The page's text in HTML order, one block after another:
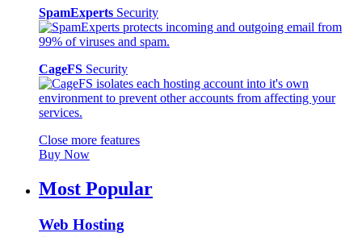
SpamExperts Security
CageFS Security
Close more features
Buy Now
Most Popular
Web Hosting